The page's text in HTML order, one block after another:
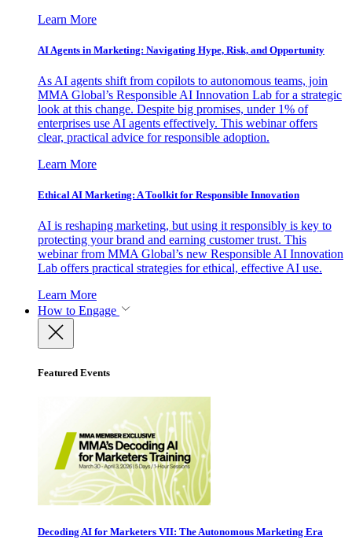
Learn More
AI Agents in Marketing: Navigating Hype, Risk, and Opportunity
As AI agents shift from copilots to autonomous teams, join
MMA Global’s Responsible AI Innovation Lab for a strategic
look at this change. Despite big promises, under 1% of
enterprises use AI agents effectively. This webinar offers
clear, practical advice for responsible adoption.
Learn More
Ethical AI Marketing: A Toolkit for Responsible Innovation
AI is reshaping marketing, but using it responsibly is key to
protecting your brand and earning customer trust. This
webinar from MMA Global’s new Responsible AI Innovation
Lab offers practical strategies for ethical, effective AI use.
Learn More
How to Engage
Featured Events
Decoding AI for Marketers VII: The Autonomous Marketing Era